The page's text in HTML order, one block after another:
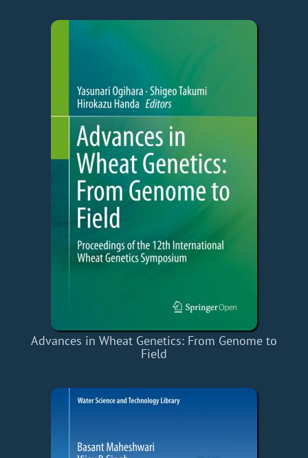
Advances in Wheat Genetics: From Genome to
Field